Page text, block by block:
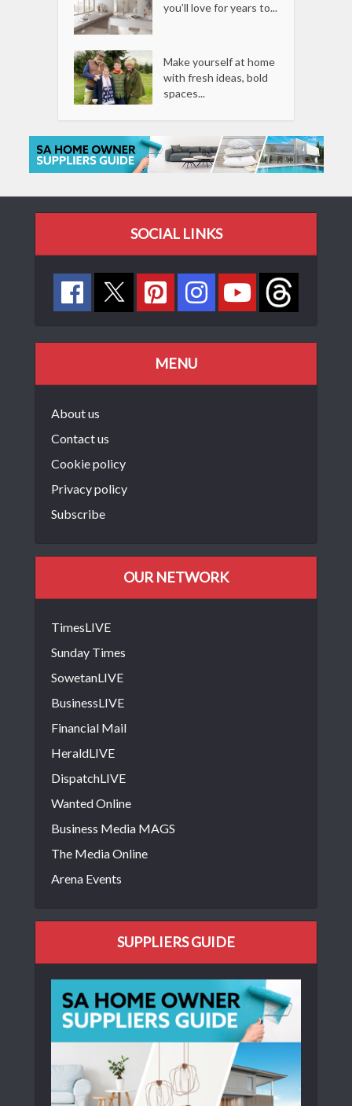
you’ll love for years to...
Make yourself at home
with fresh ideas, bold
spaces...
SOCIAL LINKS
MENU
About us
Contact us
Cookie policy
Privacy policy
Subscribe
OUR NETWORK
TimesLIVE
Sunday Times
SowetanLIVE
BusinessLIVE
Financial Mail
HeraldLIVE
DispatchLIVE
Wanted Online
Business Media MAGS
The Media Online
Arena Events
SUPPLIERS GUIDE